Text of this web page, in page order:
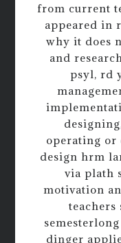
from current
appeared in
why it does
and
psyl, rd
operating or
design hrm
via plath
motivation
teachers
dinger